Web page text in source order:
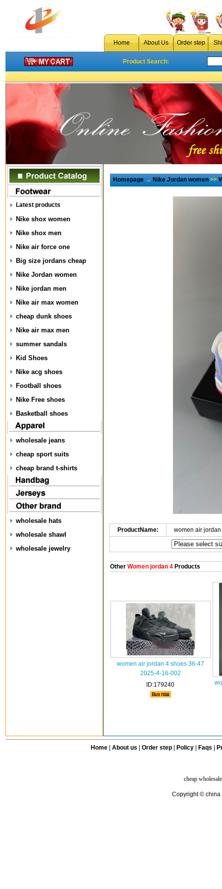
Home About Us Order step
Product Search:
Latest products
Nike shox women
Nike shox men
Nike air force one
Big size jordans cheap
Nike Jordan women
Nike jordan men
Nike air max women
cheap dunk shoes
Nike air max men
summer sandals
Kid Shoes
Nike acg shoes
Football shoes
Nike Free shoes
Basketball shoes
wholesale jeans
cheap sport suits
cheap brand t-shirts
wholesale hats
wholesale shawl
wholesale jewelry
Homepage→Nike Jordan women>>
ProductName: women air
OtherWomen jordan 4Products
women air jordan 4 shoes 36-47
2025-4-16-002
ID:179240
Home| About us Order step Policy| Faqs
cheap
Copyright © china